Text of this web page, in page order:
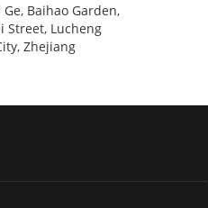
Baihao Garden,
Street, Lucheng
Zhejiang